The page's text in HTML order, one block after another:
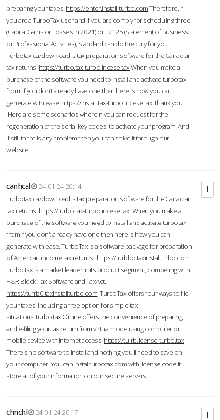
preparing your taxes. https://enter.install-turbo.comTherefore, if
you are a TurboTax user and if you are comply for scheduling three
(Capital Gains or Losses in 2021) or T2125 (Statement of Business
or Professional Activities), Standard can do the duty for you
Turbotax.ca/download is tax preparation software for the Canadian
tax returns. https://turbo.tax-turbolincese.taxWhen you make a
purchase of the software you need to install and activate turbotax
from If you don’t already have one then here is how you can
generate with ease. https://install.tax-turbolincese.taxThank you
!Here are some scenarios wherein you can request for the
regeneration of the serial key codes to activate your program. And
if still there is any problem then you can solve it through our
website.
canhcal
24-01-24 20:14
Turbotax.ca/download is tax preparation software for the Canadian
tax returns. https://turbo.tax-turbolincese.tax When you make a
purchase of the software you need to install and activate turbotax
from If you don’t already have one then here is how you can
generate with ease. TurboTax is a software package for preparation
of American income tax returns. https://turbbo.taxinstallturbo.com
TurboTax is a market leader in its product segment, competing with
H&R Block Tax Software and TaxAct.
https://turrb0.taxinstallturbo.com TurboTax offers four ways to file
your taxes, including a free option for simple tax
situations.TurboTax Online offers the convenience of preparing
and e-filing your tax return from virtual mode using computer or
mobile device with Internet access. https://tu-rb.license-turbo.tax
There's no software to install and nothing you'll need to save on
your computer. You can installturbotax.com with license code It
store all of your information on our secure servers.
chnchl
24-01-24 20:17